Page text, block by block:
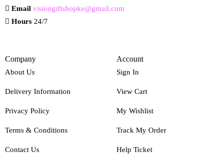
Email visiongiftshopke@gmail.com
Hours 24/7
Company
About Us
Delivery Information
Privacy Policy
Terms & Conditions
Contact Us
Account
Sign In
View Cart
My Wishlist
Track My Order
Help Ticket